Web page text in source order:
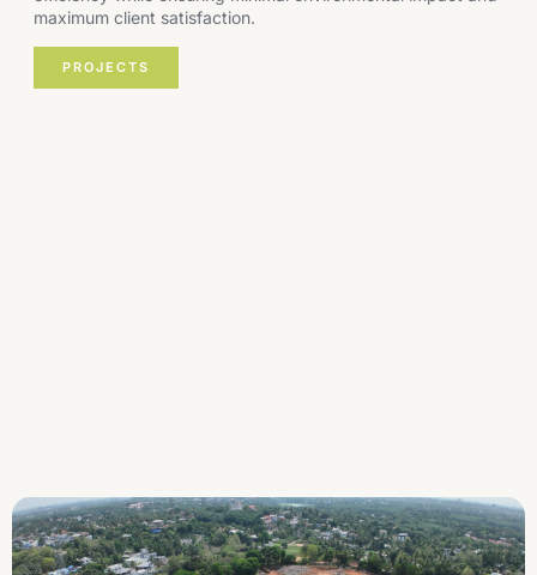
maximum client satisfaction.
PROJECTS